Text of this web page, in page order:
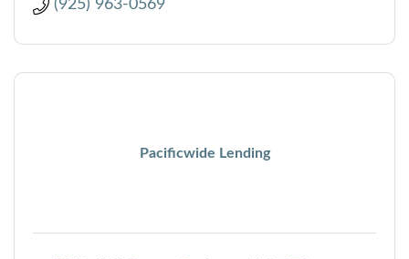
(925) 963-0569
Pacificwide Lending